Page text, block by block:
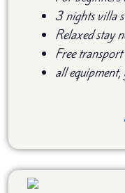
3 nights villa
Relaxed stay
Free transport
all